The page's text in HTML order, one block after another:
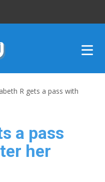
R gets a pass with
a pass
her